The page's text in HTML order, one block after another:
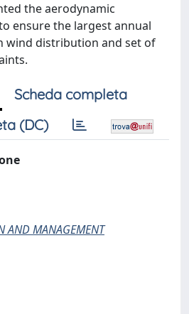
the aerodynamic
ensure the largest annual
wind distribution and set of
Scheda completa
(DC)
AND MANAGEMENT